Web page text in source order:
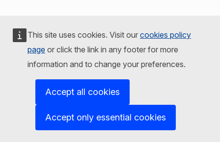
This site uses cookies. Visit our cookies policy
page or click the link in any footer for more
information and to change your preferences.
Accept all cookies
Accept only essential cookies